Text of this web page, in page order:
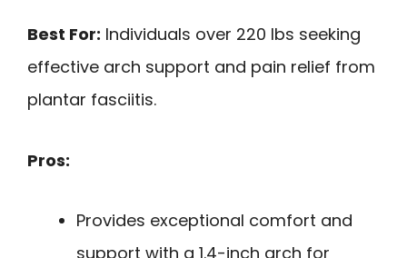
Best For: Individuals over 220 lbs seeking
effective arch support and pain relief from
plantar fasciitis.
Pros:
Provides exceptional comfort and
support with a 1.4-inch arch for